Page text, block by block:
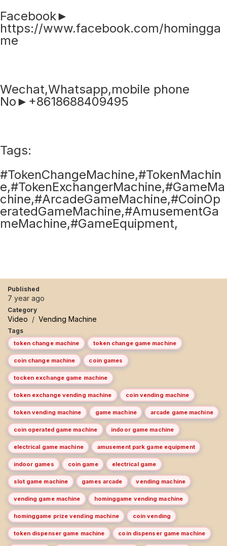
Facebook►
https://www.facebook.com/homingga
me
Wechat,Whatsapp,mobile phone
No►+8618688409495
Tags:
#TokenChangeMachine,#TokenMachin
e,#TokenExchangerMachine,#GameMa
chine,#ArcadeGameMachine,#CoinOp
eratedGameMachine,#AmusementGa
meMachine,#GameEquipment,
Published
7 year ago
Category
Video / Vending Machine
Tags
token change machine token change game machine
coin change machine coin games
tocken exchange game machine
token exchange vending machine coin vending machine
token vending machine game machine arcade game machine
coin operated game machine indoor game machine
electrical game machine amusement park game equipment
indoor games coin game electrical game
slot game machine games arcade vending machine
vending game machine hominggame vending machine
hominggame prize vending machine coin vending
token dispenser game machine coin dispenser game machine